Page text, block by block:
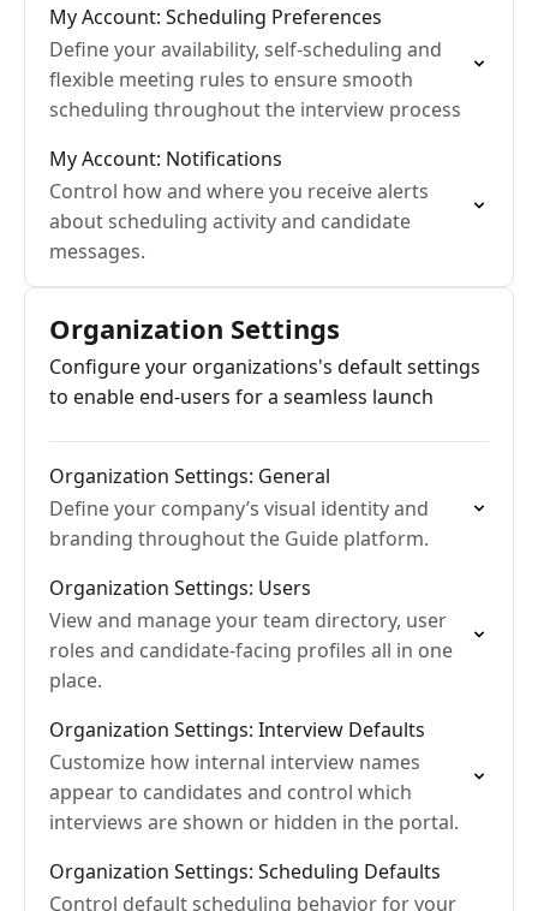
My Account: Scheduling Preferences
Define your availability, self-scheduling and
flexible meeting rules to ensure smooth
scheduling throughout the interview process
My Account: Notifications
Control how and where you receive alerts
about scheduling activity and candidate
messages.
Organization Settings
Configure your organizations's default settings
to enable end-users for a seamless launch
Organization Settings: General
Define your company’s visual identity and
branding throughout the Guide platform.
Organization Settings: Users
View and manage your team directory, user
roles and candidate-facing profiles all in one
place.
Organization Settings: Interview Defaults
Customize how internal interview names
appear to candidates and control which
interviews are shown or hidden in the portal.
Organization Settings: Scheduling Defaults
Control default scheduling behavior for your